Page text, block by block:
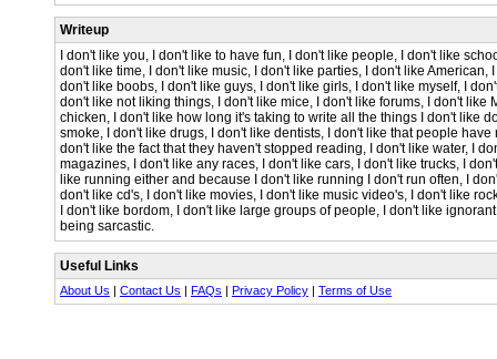
Writeup
I don't like you, I don't like to have fun, I don't like people, I don't like
don't like time, I don't like music, I don't like parties, I don't like
don't like boobs, I don't like guys, I don't like girls, I don't like myself, I
don't like not liking things, I don't like mice, I don't like forums, I don't like
chicken, I don't like how long it's taking to write all the things I don't like
smoke, I don't like drugs, I don't like dentists, I don't like that people
don't like the fact that they haven't stopped reading, I don't like water, I
magazines, I don't like any races, I don't like cars, I don't like trucks, I
like running either and because I don't like running I don't run often, I
don't like cd's, I don't like movies, I don't like music video's, I don't like
I don't like bordom, I don't like large groups of people, I don't like
being sarcastic.
Useful Links
About Us | Contact Us | FAQs | Privacy Policy | Terms of Use